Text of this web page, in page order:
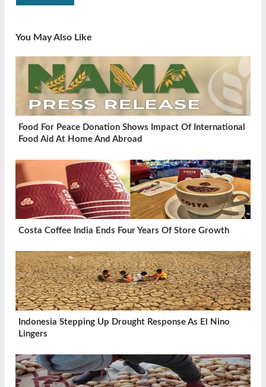
You May Also Like
Food For Peace Donation Shows Impact Of International
Food Aid At Home And Abroad
Costa Coffee India Ends Four Years Of Store Growth
Indonesia Stepping Up Drought Response As El Nino
Lingers